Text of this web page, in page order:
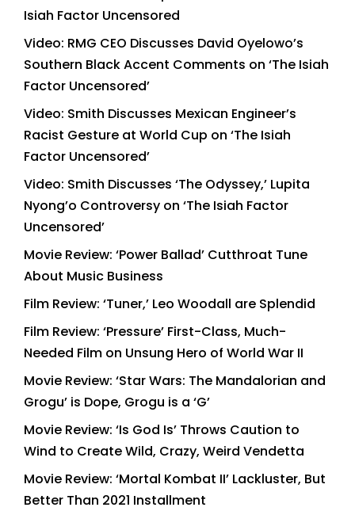
Isiah Factor Uncensored
Video: RMG CEO Discusses David Oyelowo’s
Southern Black Accent Comments on ‘The Isiah
Factor Uncensored’
Video: Smith Discusses Mexican Engineer’s
Racist Gesture at World Cup on ‘The Isiah
Factor Uncensored’
Video: Smith Discusses ‘The Odyssey,’ Lupita
Nyong’o Controversy on ‘The Isiah Factor
Uncensored’
Movie Review: ‘Power Ballad’ Cutthroat Tune
About Music Business
Film Review: ‘Tuner,’ Leo Woodall are Splendid
Film Review: ‘Pressure’ First-Class, Much-
Needed Film on Unsung Hero of World War II
Movie Review: ‘Star Wars: The Mandalorian and
Grogu’ is Dope, Grogu is a ‘G’
Movie Review: ‘Is God Is’ Throws Caution to
Wind to Create Wild, Crazy, Weird Vendetta
Movie Review: ‘Mortal Kombat II’ Lackluster, But
Better Than 2021 Installment